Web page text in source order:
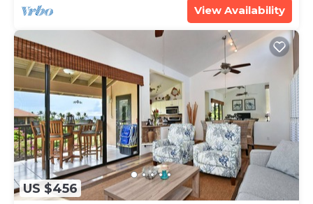
View Availability
US $456